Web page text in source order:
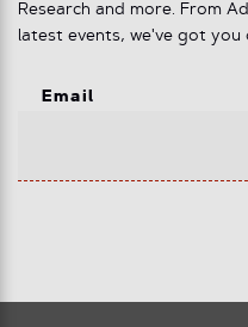
Research and more. From
latest events, we've got you
Email